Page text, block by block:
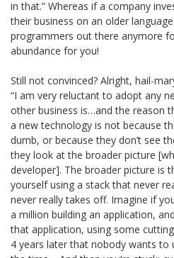
in that.” Whereas if a company
their business on an older
programmers out there anymore
abundance for you!
Still not convinced? Alright, hail-
“I am very reluctant to adopt any
other business is…and the reason
a new technology is not because
dumb, or because they don’t see
they look at the broader picture
developer]. The broader picture is
yourself using a stack that never
never really takes off. Imagine if
a million building an application,
that application, using some
4 years later that nobody wants to